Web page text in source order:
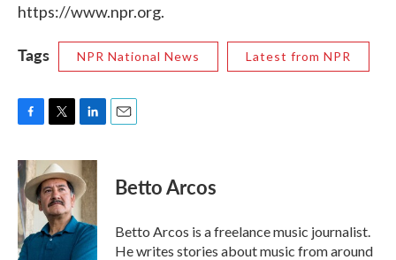
https://www.npr.org.
Tags NPR National News Latest from NPR
F
c
e
b
o
o
k
T
i
t
t
e
r
L
n
k
e
d
I
n
E
Betto Arcos
Betto Arcos is a freelance music journalist.
He writes stories about music from around